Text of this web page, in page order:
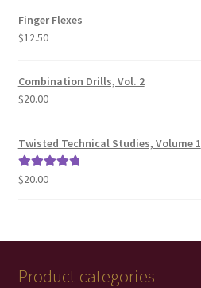
Finger Flexes
$12.50
Combination Drills, Vol. 2
$20.00
Twisted Technical Studies, Volume 1
Rated5.00
$20.00
Product categories